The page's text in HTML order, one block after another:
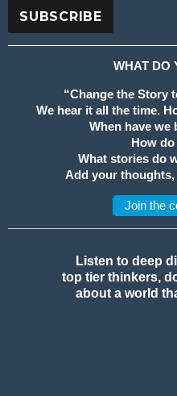
WHAT DO
“Change the Story
We hear it all the time.
When have we
How
What stories do
Add your thoughts,
Join the
Listen to deep
top tier thinkers,
about a world